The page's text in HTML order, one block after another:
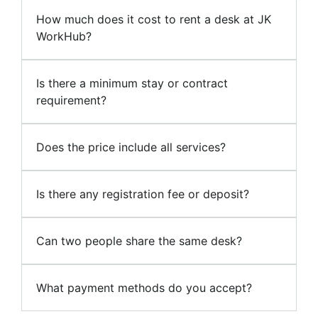
How much does it cost to rent a desk at JK
WorkHub?
Is there a minimum stay or contract
requirement?
Does the price include all services?
Is there any registration fee or deposit?
Can two people share the same desk?
What payment methods do you accept?